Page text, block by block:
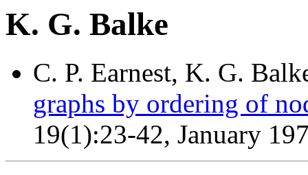
K. G. Balke
C. P. Earnest, K. G.
graphs by ordering of
19(1):23-42, January